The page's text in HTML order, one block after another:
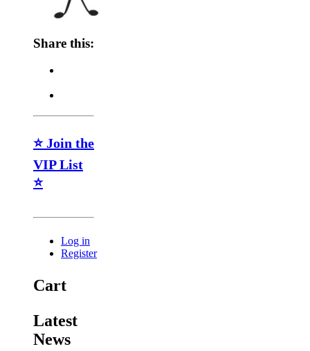
Share this:
⭐ Join the
VIP List
⭐
Log in
Register
Cart
Latest
News